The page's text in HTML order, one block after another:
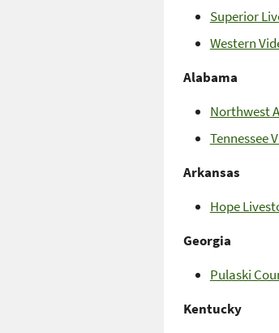
Superior
Western
Alabama
Northwest
Tennessee
Arkansas
Hope
Georgia
Pulaski
Kentucky